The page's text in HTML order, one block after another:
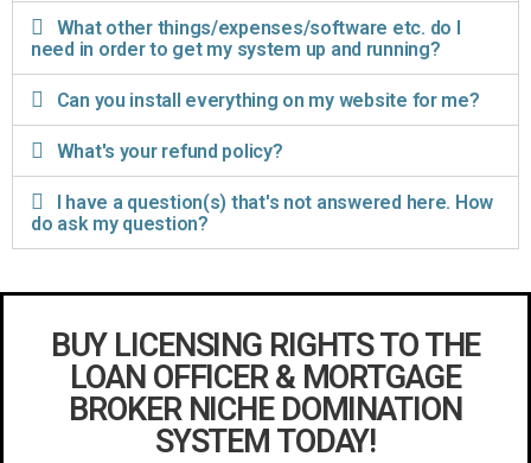
What other things/expenses/software etc. do I
need in order to get my system up and running?
Can you install everything on my website for me?
What's your refund policy?
I have a question(s) that's not answered here. How
do ask my question?
BUY LICENSING RIGHTS TO THE
LOAN OFFICER & MORTGAGE
BROKER NICHE DOMINATION
SYSTEM TODAY!